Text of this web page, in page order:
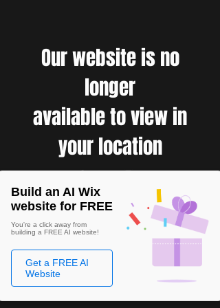
Our website is no
longer
available to view in
your location
Build an AI Wix
website for FREE
You're a click away from
building a FREE AI website!
Get a FREE AI
Website